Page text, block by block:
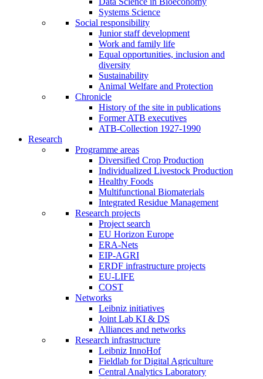
Systems Science
Social responsibility
Junior staff development
Work and family life
Equal opportunities, inclusion and
diversity
Sustainability
Animal Welfare and Protection
Chronicle
History of the site in publications
Former ATB executives
ATB-Collection 1927-1990
Research
Programme areas
Diversified Crop Production
Individualized Livestock Production
Healthy Foods
Multifunctional Biomaterials
Integrated Residue Management
Research projects
Project search
EU Horizon Europe
ERA-Nets
EIP-AGRI
ERDF infrastructure projects
EU-LIFE
COST
Networks
Leibniz initiatives
Joint Lab KI & DS
Alliances and networks
Research infrastructure
Leibniz InnoHof
Fieldlab for Digital Agriculture
Central Analytics Laboratory